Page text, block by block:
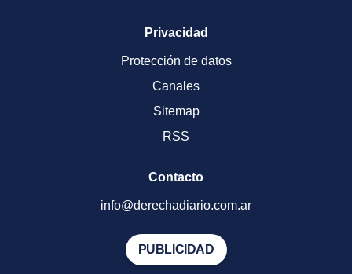
Privacidad
Protección de datos
Canales
Sitemap
RSS
Contacto
info@derechadiario.com.ar
PUBLICIDAD